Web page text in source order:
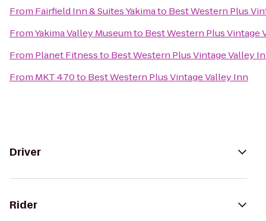
From Fairfield Inn & Suites Yakimato Best Western Plus
FromYakima Valley Museumto Best Western Plus Vintage
From Planet Fitnessto Best Western Plus Vintage Valley
From MKT 470to Best Western Plus Vintage Valley Inn
Driver
Rider